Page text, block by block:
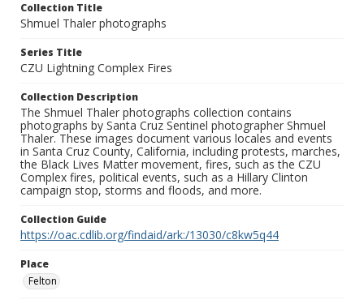
Collection Title
Shmuel Thaler photographs
Series Title
CZU Lightning Complex Fires
Collection Description
The Shmuel Thaler photographs collection contains
photographs by Santa Cruz Sentinel photographer Shmuel
Thaler. These images document various locales and events
in Santa Cruz County, California, including protests, marches,
the Black Lives Matter movement, fires, such as the CZU
Complex fires, political events, such as a Hillary Clinton
campaign stop, storms and floods, and more.
Collection Guide
https://oac.cdlib.org/findaid/ark:/13030/c8kw5q44
Place
Felton